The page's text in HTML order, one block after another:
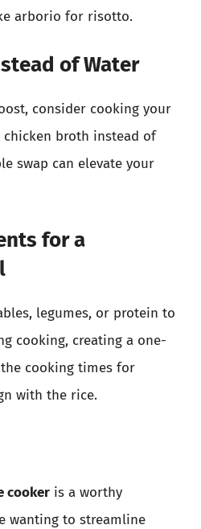
arborio for risotto.
of Water
consider cooking your
broth instead of
swap can elevate your
for a
legumes, or protein to
cooking, creating a one-
cooking times for
with the rice.
cooker is a worthy
wanting to streamline